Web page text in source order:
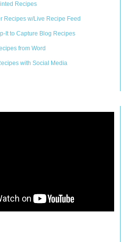
Recipes
Recipes w/Live Recipe Feed
It to Capture Blog Recipes
from Word
with Social Media